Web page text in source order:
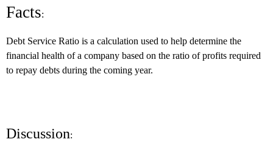
Facts:
Debt Service Ratio is a calculation used to help determine the
financial health of a company based on the ratio of profits required
to repay debts during the coming year.
Discussion: